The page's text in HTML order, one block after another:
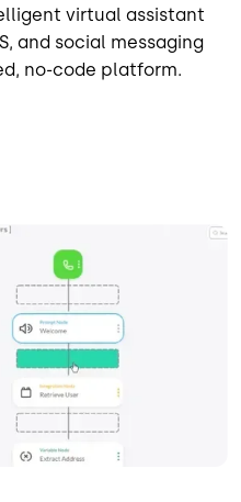
virtual assistant
, and social messaging
no-code platform.